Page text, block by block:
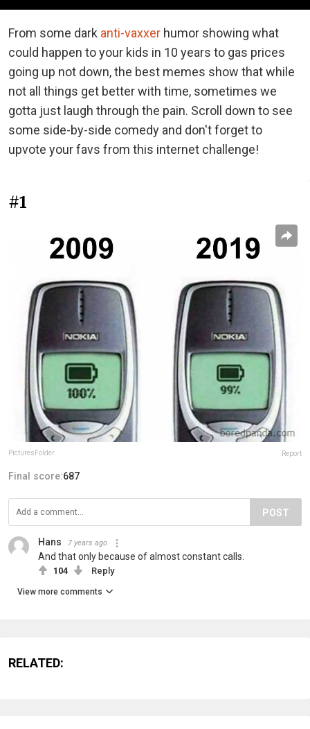
From some dark anti-vaxxer humor showing what
could happen to your kids in 10 years to gas prices
going up not down, the best memes show that while
not all things get better with time, sometimes we
gotta just laugh through the pain. Scroll down to see
some side-by-side comedy and don't forget to
upvote your favs from this internet challenge!
#1
PicturesFoIder Report
Final score:687
POST
Hans 7 years ago
And that only because of almost constant calls.
104 Reply
View more comments
RELATED: